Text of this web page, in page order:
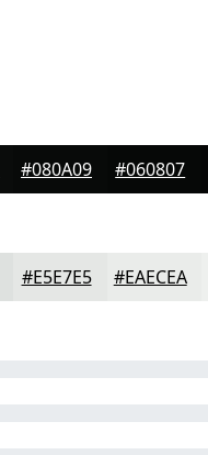
#080A09 #060807
#E5E7E5 #EAECEA